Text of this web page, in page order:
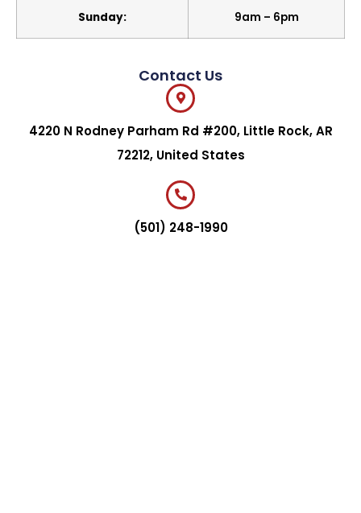
Sunday: 9am – 6pm
Contact Us
4220 N Rodney Parham Rd #200, Little Rock, AR
72212, United States
(501) 248-1990